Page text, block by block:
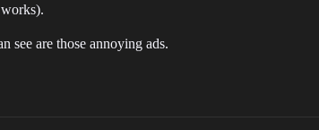
see are those annoying ads.